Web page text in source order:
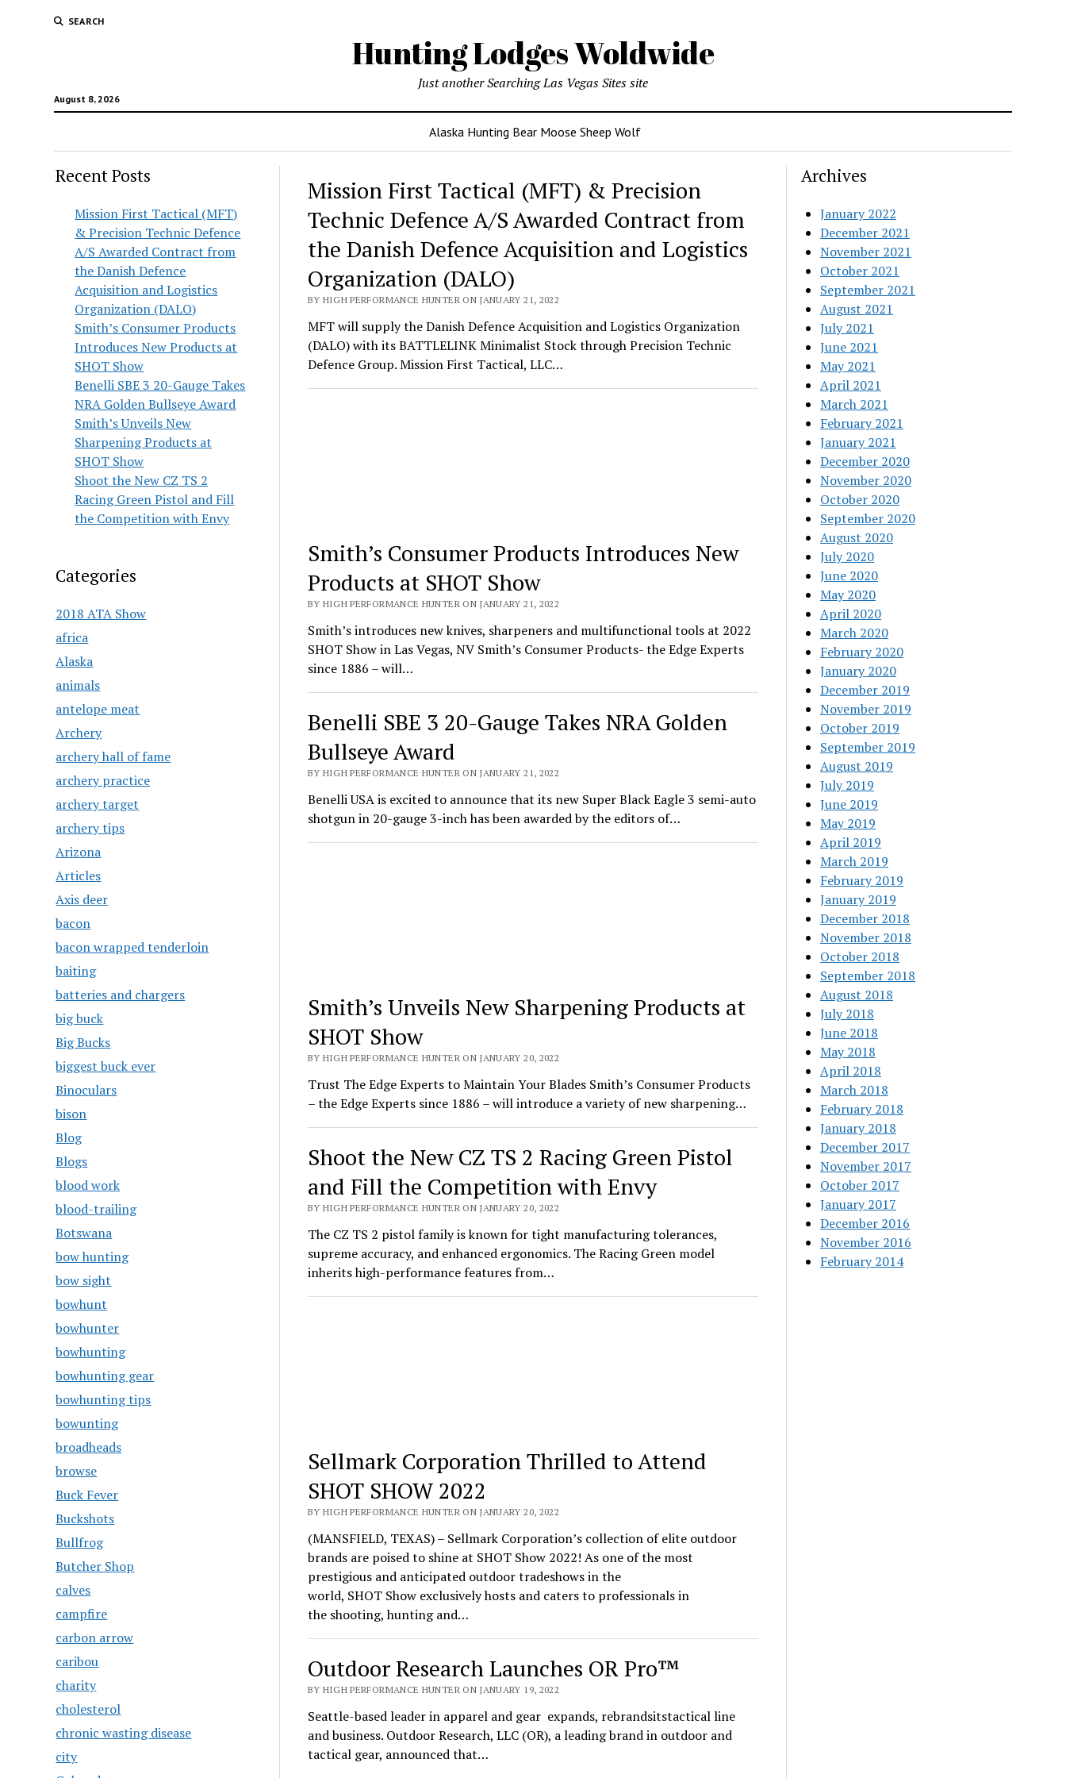
SEARCH
Hunting Lodges Woldwide
August 8, 2026
Just another Searching Las Vegas Sites site
Alaska Hunting Bear Moose Sheep Wolf
Recent Posts
Mission First Tactical (MFT)
& Precision Technic Defence
A/S Awarded Contract from
the Danish Defence
Acquisition and Logistics
Organization (DALO)
Smith’s Consumer Products
Introduces New Products at
SHOT Show
Benelli SBE 3 20-Gauge Takes
NRA Golden Bullseye Award
Smith’s Unveils New
Sharpening Products at
SHOT Show
Shoot the New CZ TS 2
Racing Green Pistol and Fill
the Competition with Envy
Categories
2018 ATA Show
africa
Alaska
animals
antelope meat
Archery
archery hall of fame
archery practice
archery target
archery tips
Arizona
Articles
Axis deer
bacon
bacon wrapped tenderloin
baiting
batteries and chargers
big buck
Big Bucks
biggest buck ever
Binoculars
bison
Blog
Blogs
blood work
blood-trailing
Botswana
bow hunting
bow sight
bowhunt
bowhunter
bowhunting
bowhunting gear
bowhunting tips
bowunting
broadheads
browse
Buck Fever
Buckshots
Bullfrog
Butcher Shop
calves
campfire
carbon arrow
caribou
charity
cholesterol
chronic wasting disease
city
Hunting
Lodges
Woldwide
Mission First Tactical (MFT) & Precision
Technic Defence A/S Awarded Contract from
the Danish Defence Acquisition and Logistics
Organization (DALO)
BY HIGH PERFORMANCE HUNTER ON JANUARY 21, 2022
MFT will supply the Danish Defence Acquisition and Logistics Organization
(DALO) with its BATTLELINK Minimalist Stock through Precision Technic
Defence Group. Mission First Tactical, LLC…
Smith’s Consumer Products Introduces New
Products at SHOT Show
BY HIGH PERFORMANCE HUNTER ON JANUARY 21, 2022
Smith’s introduces new knives, sharpeners and multifunctional tools at 2022
SHOT Show in Las Vegas, NV Smith’s Consumer Products- the Edge Experts
since 1886 – will…
Benelli SBE 3 20-Gauge Takes NRA Golden
Bullseye Award
BY HIGH PERFORMANCE HUNTER ON JANUARY 21, 2022
Benelli USA is excited to announce that its new Super Black Eagle 3 semi-auto
shotgun in 20-gauge 3-inch has been awarded by the editors of…
Smith’s Unveils New Sharpening Products at
SHOT Show
BY HIGH PERFORMANCE HUNTER ON JANUARY 20, 2022
Trust The Edge Experts to Maintain Your Blades Smith’s Consumer Products
– the Edge Experts since 1886 – will introduce a variety of new sharpening…
Shoot the New CZ TS 2 Racing Green Pistol
and Fill the Competition with Envy
BY HIGH PERFORMANCE HUNTER ON JANUARY 20, 2022
The CZ TS 2 pistol family is known for tight manufacturing tolerances,
supreme accuracy, and enhanced ergonomics. The Racing Green model
inherits high-performance features from…
Sellmark Corporation Thrilled to Attend
SHOT SHOW 2022
BY HIGH PERFORMANCE HUNTER ON JANUARY 20, 2022
(MANSFIELD, TEXAS) – Sellmark Corporation’s collection of elite outdoor
brands are poised to shine at SHOT Show 2022! As one of the most
prestigious and anticipated outdoor tradeshows in the
world, SHOT Show exclusively hosts and caters to professionals in
the shooting, hunting and…
Outdoor Research Launches OR Pro™
BY HIGH PERFORMANCE HUNTER ON JANUARY 19, 2022
Seattle-based leader in apparel and gear expands, rebrandsitstactical line
and business. Outdoor Research, LLC (OR), a leading brand in outdoor and
tactical gear, announced that…
Archives
January 2022
December 2021
November 2021
October 2021
September 2021
August 2021
July 2021
June 2021
May 2021
April 2021
March 2021
February 2021
January 2021
December 2020
November 2020
October 2020
September 2020
August 2020
July 2020
June 2020
May 2020
April 2020
March 2020
February 2020
January 2020
December 2019
November 2019
October 2019
September 2019
August 2019
July 2019
June 2019
May 2019
April 2019
March 2019
February 2019
January 2019
December 2018
November 2018
October 2018
September 2018
August 2018
July 2018
June 2018
May 2018
April 2018
March 2018
February 2018
January 2018
December 2017
November 2017
October 2017
January 2017
December 2016
November 2016
February 2014